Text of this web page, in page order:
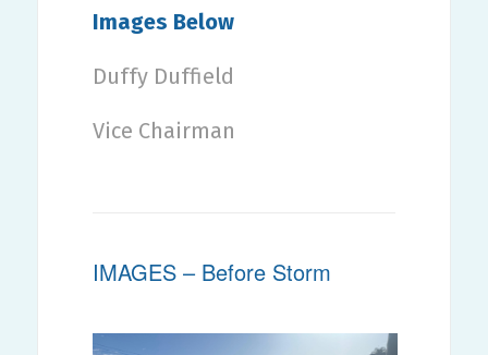
Images Below
Duffy Duffield
Vice Chairman
IMAGES – Before Storm